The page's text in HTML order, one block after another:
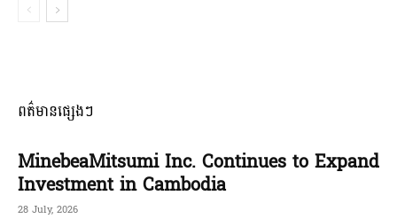
ពត៌មានផ្សេងៗ
MinebeaMitsumi Inc. Continues to Expand
Investment in Cambodia
28 July, 2026